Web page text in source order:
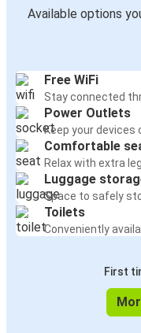
Available options
Free WiFi
Stay connected
Power Outlets
Keep your devices
Comfortable
Relax with extra
Luggage
Space to safely
Toilets
Conveniently
First